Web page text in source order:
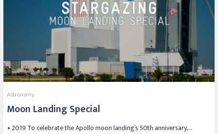
Astronomy
Moon Landing Special
• 2019 To celebrate the Apollo moon landing’s 50th anniversary,…